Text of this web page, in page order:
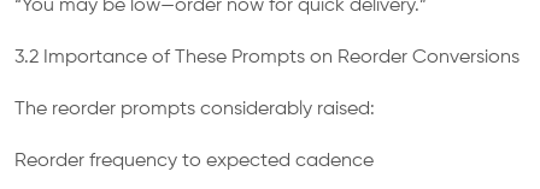
“You may be low—order now for quick delivery.”
3.2 Importance of These Prompts on Reorder Conversions
The reorder prompts considerably raised:
Reorder frequency to expected cadence